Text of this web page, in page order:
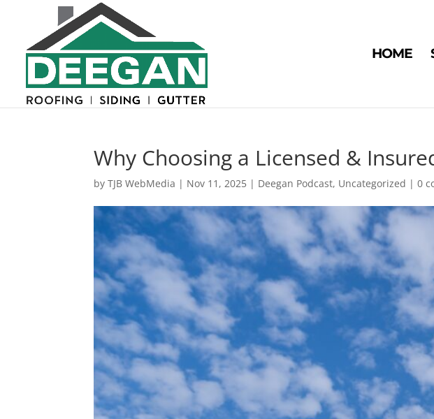
HOME
Why Choosing a Licensed &
byTJB WebMedia | Nov 11, 2025 | Deegan Podcast, Uncategorized |0